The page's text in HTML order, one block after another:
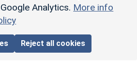
Analytics. More info
Reject all cookies